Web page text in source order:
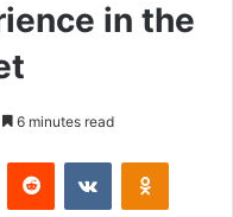
in the
6 minutes read
Reddit VKontakte